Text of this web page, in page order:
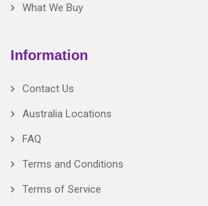
What We Buy
Information
Contact Us
Australia Locations
FAQ
Terms and Conditions
Terms of Service